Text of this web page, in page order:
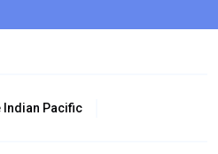
Indian Pacific